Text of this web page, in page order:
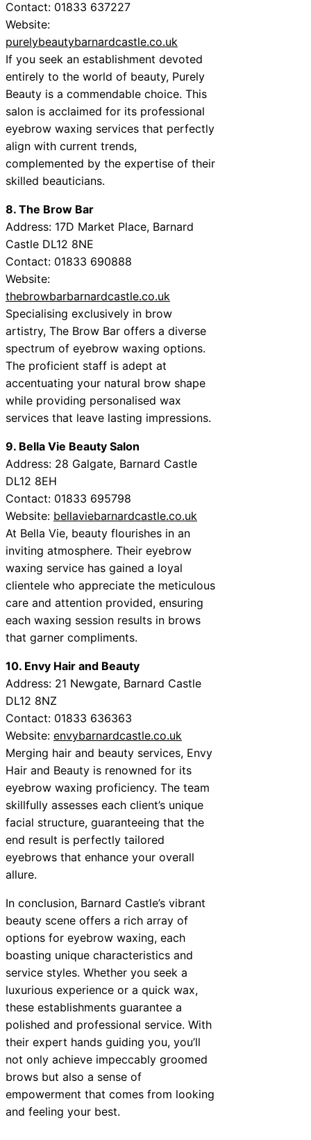
Contact: 01833 637227
Website:
purelybeautybarnardcastle.co.uk
If you seek an establishment devoted
entirely to the world of beauty, Purely
Beauty is a commendable choice. This
salon is acclaimed for its professional
eyebrow waxing services that perfectly
align with current trends,
complemented by the expertise of their
skilled beauticians.
8. The Brow Bar
Address: 17D Market Place, Barnard
Castle DL12 8NE
Contact: 01833 690888
Website:
thebrowbarbarnardcastle.co.uk
Specialising exclusively in brow
artistry, The Brow Bar offers a diverse
spectrum of eyebrow waxing options.
The proficient staff is adept at
accentuating your natural brow shape
while providing personalised wax
services that leave lasting impressions.
9. Bella Vie Beauty Salon
Address: 28 Galgate, Barnard Castle
DL12 8EH
Contact: 01833 695798
Website: bellaviebarnardcastle.co.uk
At Bella Vie, beauty flourishes in an
inviting atmosphere. Their eyebrow
waxing service has gained a loyal
clientele who appreciate the meticulous
care and attention provided, ensuring
each waxing session results in brows
that garner compliments.
10. Envy Hair and Beauty
Address: 21 Newgate, Barnard Castle
DL12 8NZ
Contact: 01833 636363
Website: envybarnardcastle.co.uk
Merging hair and beauty services, Envy
Hair and Beauty is renowned for its
eyebrow waxing proficiency. The team
skillfully assesses each client’s unique
facial structure, guaranteeing that the
end result is perfectly tailored
eyebrows that enhance your overall
allure.
In conclusion, Barnard Castle’s vibrant
beauty scene offers a rich array of
options for eyebrow waxing, each
boasting unique characteristics and
service styles. Whether you seek a
luxurious experience or a quick wax,
these establishments guarantee a
polished and professional service. With
their expert hands guiding you, you’ll
not only achieve impeccably groomed
brows but also a sense of
empowerment that comes from looking
and feeling your best.